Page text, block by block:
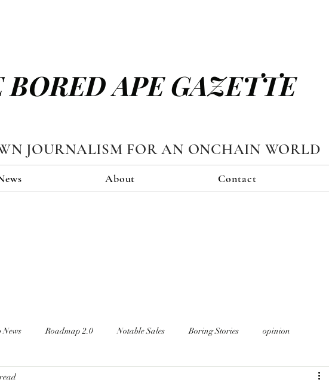
BORED APE GAZETTE
JOURNALISM FOR AN ONCHAIN WORLD
About Contact
News Roadmap 2.0 Notable Sales Boring Stories opinion